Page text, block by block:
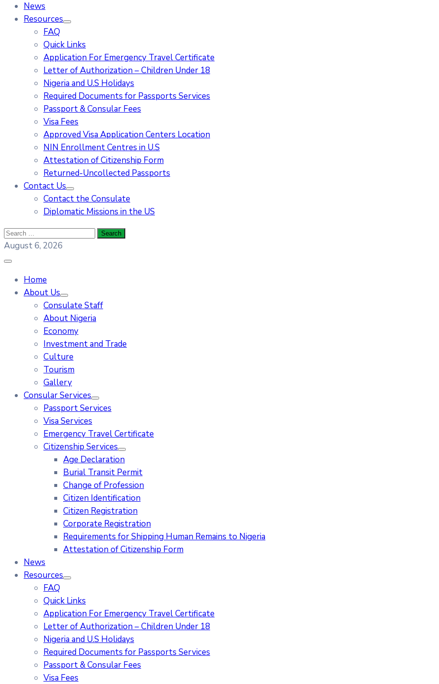
News
Resources
FAQ
Quick Links
Application For Emergency Travel Certificate​
Letter of Authorization – Children Under 18
Nigeria and U.S Holidays
Required Documents for Passports Services
Passport & Consular Fees
Visa Fees
Approved Visa Application Centers Location
NIN Enrollment Centres in U.S
Attestation of Citizenship Form
Returned-Uncollected Passports
Contact Us
Contact the Consulate
Diplomatic Missions in the US
August 6, 2026
Home
About Us
Consulate Staff
About Nigeria
Economy
Investment and Trade
Culture
Tourism
Gallery
Consular Services
Passport Services
Visa Services
Emergency Travel Certificate
Citizenship Services
Age Declaration
Burial Transit Permit
Change of Profession
Citizen Identification
Citizen Registration
Corporate Registration
Requirements for Shipping Human Remains to Nigeria
Attestation of Citizenship Form
News
Resources
FAQ
Quick Links
Application For Emergency Travel Certificate​
Letter of Authorization – Children Under 18
Nigeria and U.S Holidays
Required Documents for Passports Services
Passport & Consular Fees
Visa Fees